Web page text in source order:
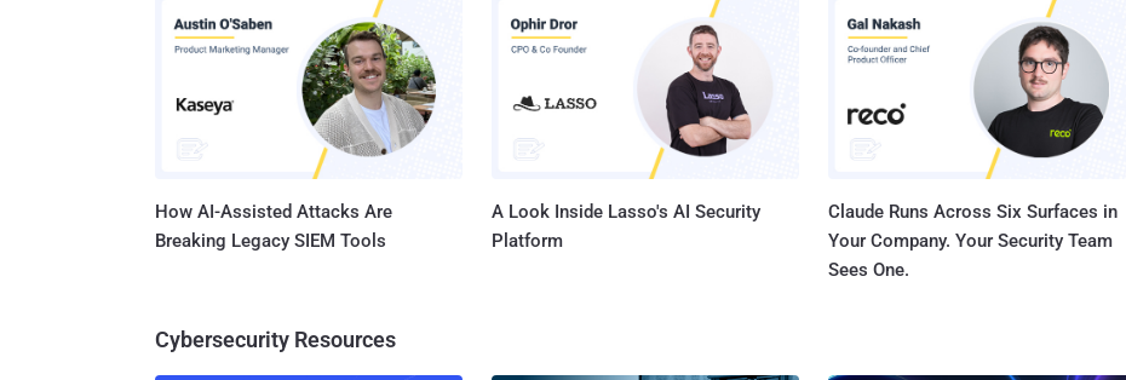
How AI-Assisted Attacks Are
Breaking Legacy SIEM Tools
A Look Inside Lasso's AI Security
Platform
Claude Runs Across Six Surfaces in
Your Company. Your Security Team
Sees One.
Cybersecurity Resources